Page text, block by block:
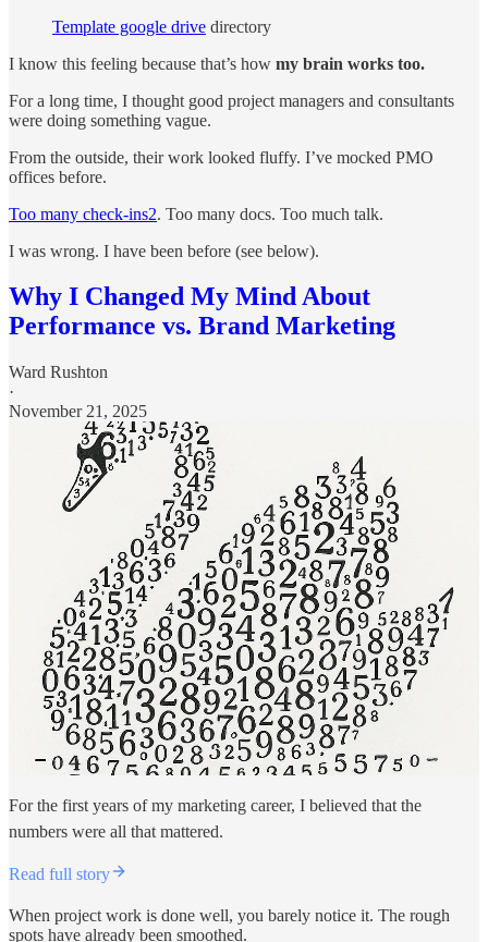
Template google drive directory
I know this feeling because that’s how my brain works too.
For a long time, I thought good project managers and consultants
were doing something vague.
From the outside, their work looked fluffy. I’ve mocked PMO
offices before.
Too many check-ins2. Too many docs. Too much talk.
I was wrong. I have been before (see below).
Why I Changed My Mind About
Performance vs. Brand Marketing
Ward Rushton
·
November 21, 2025
For the first years of my marketing career, I believed that the
numbers were all that mattered.
Read full story
When project work is done well, you barely notice it. The rough
spots have already been smoothed.